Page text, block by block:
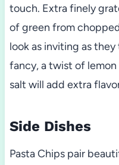
touch. Extra finely
of green from
look as inviting as
fancy, a twist of
salt will add extra
Side Dishes
Pasta Chips pair